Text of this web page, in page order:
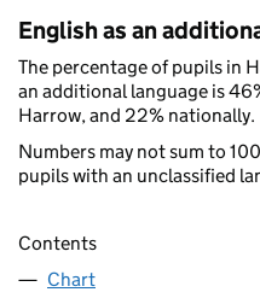
English as an
The percentage of pupils in
an additional language is
Harrow, and 22% nationally.
Numbers may not sum to
pupils with an unclassified
Contents
Chart